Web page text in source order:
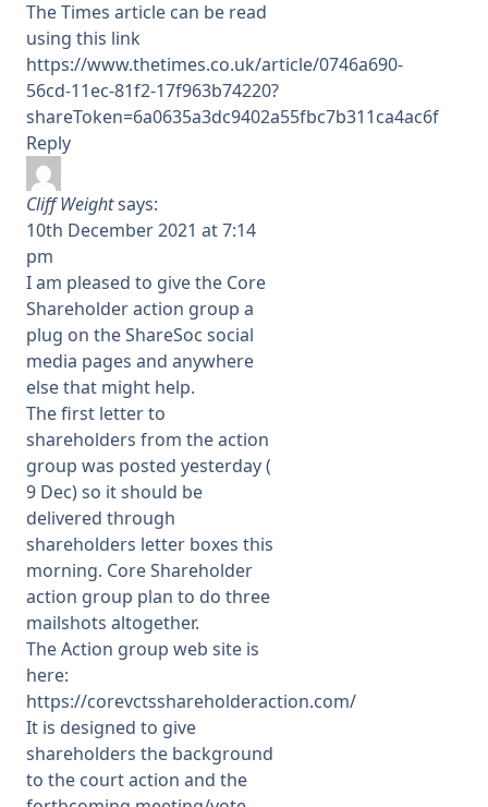
The Times article can be read
using this link
https://www.thetimes.co.uk/article/0746a690-
56cd-11ec-81f2-17f963b74220?
shareToken=6a0635a3dc9402a55fbc7b311ca4ac6f
Reply
Cliff Weightsays:
10th December 2021 at 7:14
pm
I am pleased to give the Core
Shareholder action group a
plug on the ShareSoc social
media pages and anywhere
else that might help.
The first letter to
shareholders from the action
group was posted yesterday (
9 Dec) so it should be
delivered through
shareholders letter boxes this
morning. Core Shareholder
action group plan to do three
mailshots altogether.
The Action group web site is
here:
https://corevctsshareholderaction.com/
It is designed to give
shareholders the background
to the court action and the